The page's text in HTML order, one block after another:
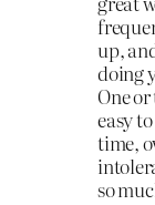
up,
doing
One
easy
time,
so